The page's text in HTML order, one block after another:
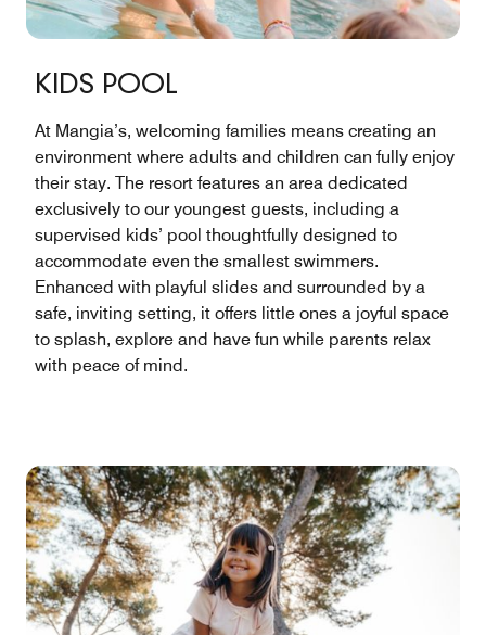
KIDS POOL
At Mangia’s, welcoming families means creating an
environment where adults and children can fully enjoy
their stay. The resort features an area dedicated
exclusively to our youngest guests, including a
supervised kids’ pool thoughtfully designed to
accommodate even the smallest swimmers.
Enhanced with playful slides and surrounded by a
safe, inviting setting, it offers little ones a joyful space
to splash, explore and have fun while parents relax
with peace of mind.